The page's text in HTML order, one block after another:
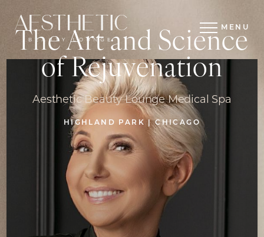
MENU
The Art and Science
of Rejuvenation
Aesthetic Beauty Lounge Medical Spa
HIGHLAND PARK | CHICAGO